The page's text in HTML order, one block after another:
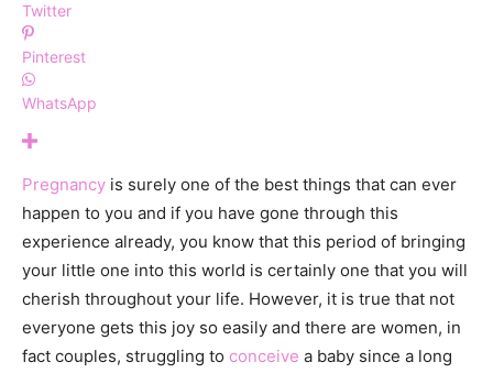
Twitter
Pinterest
WhatsApp
Pregnancy is surely one of the best things that can ever
happen to you and if you have gone through this
experience already, you know that this period of bringing
your little one into this world is certainly one that you will
cherish throughout your life. However, it is true that not
everyone gets this joy so easily and there are women, in
fact couples, struggling to conceive a baby since a long